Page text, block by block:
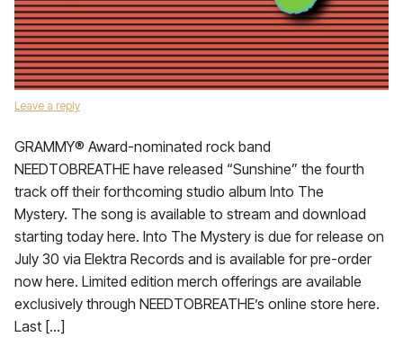
Leave a reply
GRAMMY® Award-nominated rock band
NEEDTOBREATHE have released “Sunshine” the fourth
track off their forthcoming studio album Into The
Mystery. The song is available to stream and download
starting today here. Into The Mystery is due for release on
July 30 via Elektra Records and is available for pre-order
now here. Limited edition merch offerings are available
exclusively through NEEDTOBREATHE’s online store here.
Last […]